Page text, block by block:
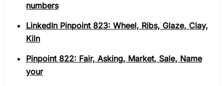
numbers
LinkedIn Pinpoint 823: Wheel, Ribs, Glaze, Clay,
Kiln
Pinpoint 822: Fair, Asking, Market, Sale, Name
your